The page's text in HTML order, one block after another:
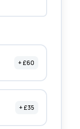
+ £60
+ £35